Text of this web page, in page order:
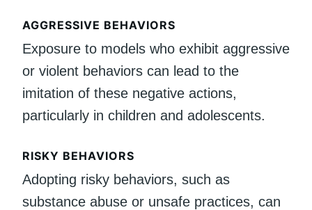
AGGRESSIVE BEHAVIORS
Exposure to models who exhibit aggressive
or violent behaviors can lead to the
imitation of these negative actions,
particularly in children and adolescents.
RISKY BEHAVIORS
Adopting risky behaviors, such as
substance abuse or unsafe practices, can